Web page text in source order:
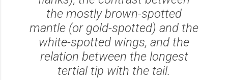
the mostly brown-spotted
mantle (or gold-spotted) and the
white-spotted wings, and the
relation between the longest
tertial tip with the tail.